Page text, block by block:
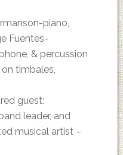
piano,
Fuentes-
& percussion
timbales,
guest:
leader, and
musical artist –